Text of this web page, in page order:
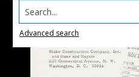
Search...
Advanced search